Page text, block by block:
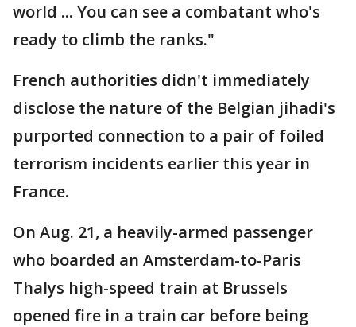
world ... You can see a combatant who's
ready to climb the ranks."
French authorities didn't immediately
disclose the nature of the Belgian jihadi's
purported connection to a pair of foiled
terrorism incidents earlier this year in
France.
On Aug. 21, a heavily-armed passenger
who boarded an Amsterdam-to-Paris
Thalys high-speed train at Brussels
opened fire in a train car before being